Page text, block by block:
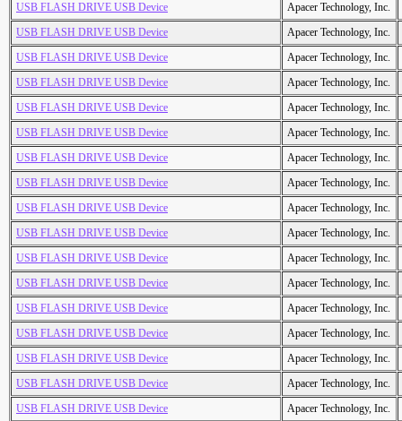
USB FLASH DRIVE USB Device
Apacer Technology, Inc.
USB FLASH DRIVE USB Device
Apacer Technology, Inc.
USB FLASH DRIVE USB Device
Apacer Technology, Inc.
USB FLASH DRIVE USB Device
Apacer Technology, Inc.
USB FLASH DRIVE USB Device
Apacer Technology, Inc.
USB FLASH DRIVE USB Device
Apacer Technology, Inc.
USB FLASH DRIVE USB Device
Apacer Technology, Inc.
USB FLASH DRIVE USB Device
Apacer Technology, Inc.
USB FLASH DRIVE USB Device
Apacer Technology, Inc.
USB FLASH DRIVE USB Device
Apacer Technology, Inc.
USB FLASH DRIVE USB Device
Apacer Technology, Inc.
USB FLASH DRIVE USB Device
Apacer Technology, Inc.
USB FLASH DRIVE USB Device
Apacer Technology, Inc.
USB FLASH DRIVE USB Device
Apacer Technology, Inc.
USB FLASH DRIVE USB Device
Apacer Technology, Inc.
USB FLASH DRIVE USB Device
Apacer Technology, Inc.
USB FLASH DRIVE USB Device
Apacer Technology, Inc.